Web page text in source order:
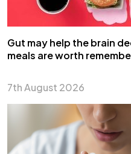
Gut may help the brain
meals are worth
7th August 2026